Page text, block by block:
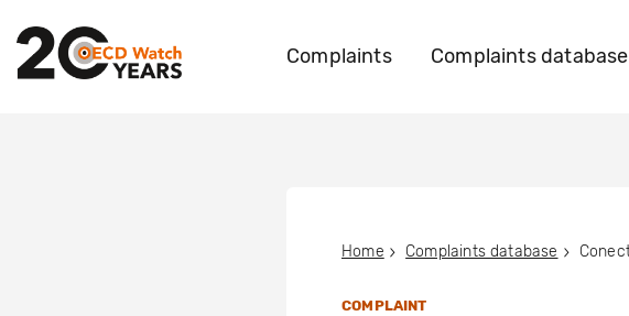
Complaints Complaints database
Home Complaints database
COMPLAINT